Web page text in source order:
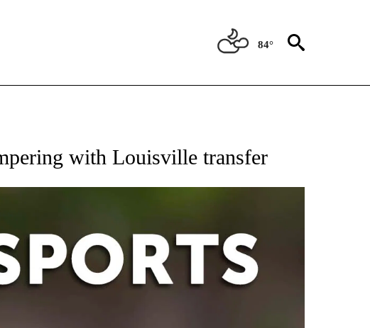
84°
TO RECEIVE NOTIFICATIONS ABOUT NEW PAGES ON "AP-NATIONAL-SPORTS".
with Louisville transfer